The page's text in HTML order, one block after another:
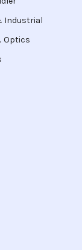
Industrial
Optics